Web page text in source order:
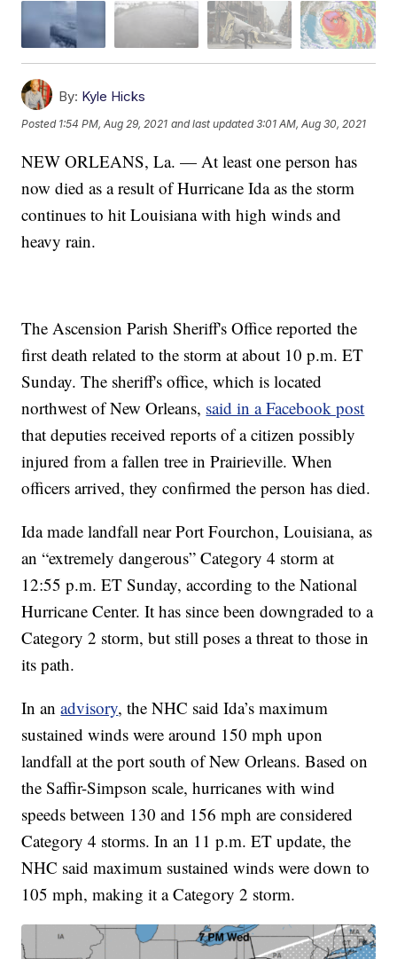
By: Kyle Hicks
Posted 1:54 PM, Aug 29, 2021 and last updated 3:01 AM, Aug 30, 2021
NEW ORLEANS, La. — At least one person has
now died as a result of Hurricane Ida as the storm
continues to hit Louisiana with high winds and
heavy rain.
The Ascension Parish Sheriff's Office reported the
first death related to the storm at about 10 p.m. ET
Sunday. The sheriff's office, which is located
northwest of New Orleans, said in a Facebook post
that deputies received reports of a citizen possibly
injured from a fallen tree in Prairieville. When
officers arrived, they confirmed the person has died.
Ida made landfall near Port Fourchon, Louisiana, as
an “extremely dangerous” Category 4 storm at
12:55 p.m. ET Sunday, according to the National
Hurricane Center. It has since been downgraded to a
Category 2 storm, but still poses a threat to those in
its path.
In anadvisory, the NHC said Ida’s maximum
sustained winds were around 150 mph upon
landfall at the port south of New Orleans. Based on
the Saffir-Simpson scale, hurricanes with wind
speeds between 130 and 156 mph are considered
Category 4 storms. In an 11 p.m. ET update, the
NHC said maximum sustained winds were down to
105 mph, making it a Category 2 storm.